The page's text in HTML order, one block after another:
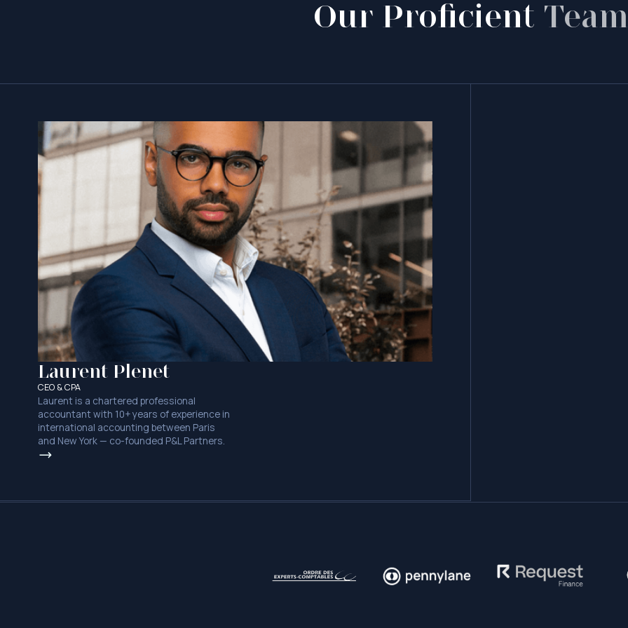
Our Proficient Team
Laurent Plenet
CEO & CPA
Laurent is a chartered professional
accountant with 10+ years of experience in
international accounting between Paris
and New York — co-founded P&L Partners.